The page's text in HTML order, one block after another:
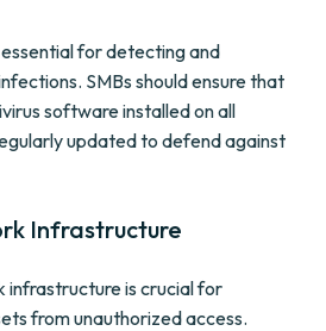
for detecting and
SMBs should ensure that
software installed on all
updated to defend against
Infrastructure
infrastructure is crucial for
from unauthorized access.